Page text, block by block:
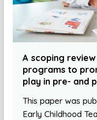
A scoping
programs to
play in pre- and
This paper was
Early Childhood